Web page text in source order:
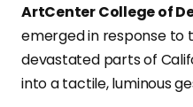
ArtCenter College of
emerged in response to
devastated parts of
into a tactile, luminous